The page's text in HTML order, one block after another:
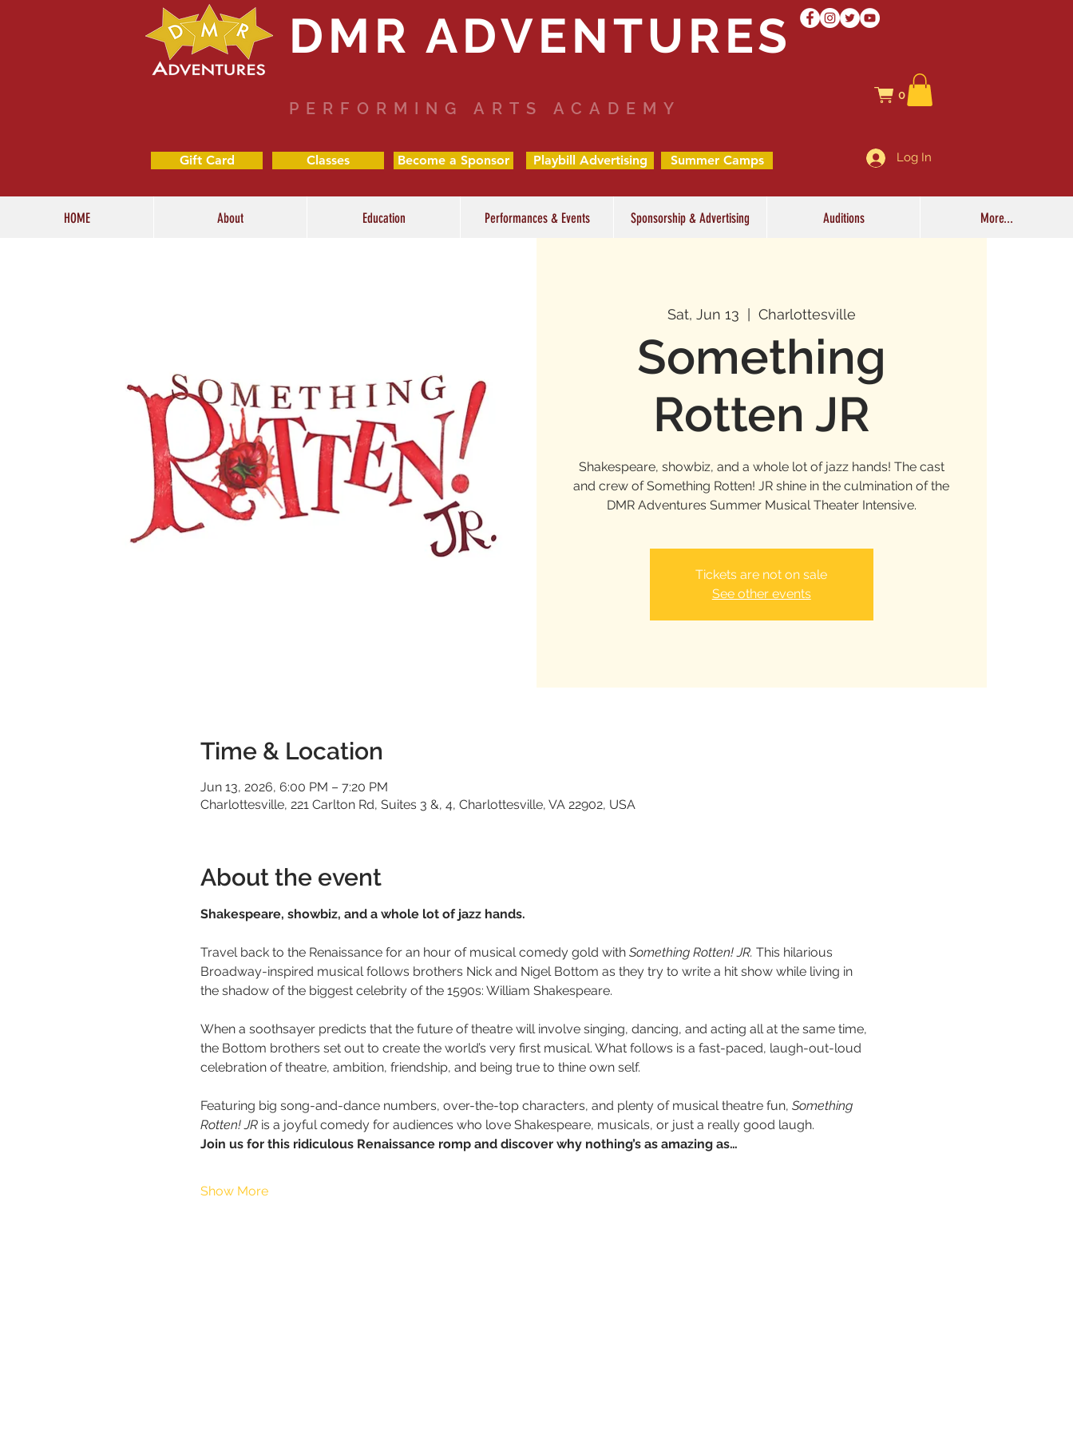
DMR ADVENTURES
PERFORMING ARTS ACADEMY
0
Gift Card Classes Become a Sponsor Playbill Advertising Summer Camps Log In
HOME About Education Performances & Events Sponsorship & Advertising Auditions More...
Sat, Jun 13 Charlottesville
Something
Rotten JR
Shakespeare, showbiz, and a whole lot of jazz hands! The cast
and crew of Something Rotten! JR shine in the culmination of the
DMR Adventures Summer Musical Theater Intensive.
Tickets are not on sale
See other events
Time & Location
Jun 13, 2026, 6:00 PM – 7:20 PM
Charlottesville, 221 Carlton Rd, Suites 3 &, 4, Charlottesville, VA 22902, USA
About the event
Shakespeare, showbiz, and a whole lot of jazz hands.
Travel back to the Renaissance for an hour of musical comedy gold with Something Rotten! JR. This hilarious
Broadway-inspired musical follows brothers Nick and Nigel Bottom as they try to write a hit show while living in
the shadow of the biggest celebrity of the 1590s: William Shakespeare.
When a soothsayer predicts that the future of theatre will involve singing, dancing, and acting all at the same time,
the Bottom brothers set out to create the world’s very first musical. What follows is a fast-paced, laugh-out-loud
celebration of theatre, ambition, friendship, and being true to thine own self.
Featuring big song-and-dance numbers, over-the-top characters, and plenty of musical theatre fun, Something
Rotten! JR is a joyful comedy for audiences who love Shakespeare, musicals, or just a really good laugh.
Join us for this ridiculous Renaissance romp and discover why nothing’s as amazing as…
Show More